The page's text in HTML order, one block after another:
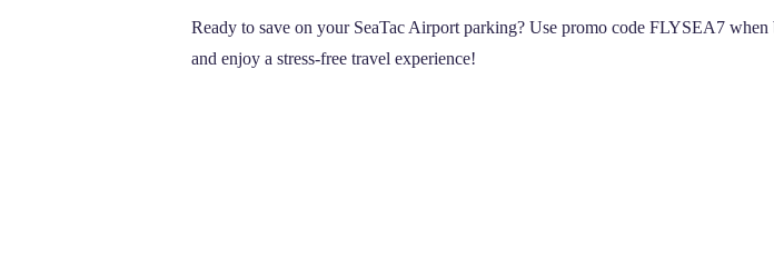
Ready to save on your SeaTac Airport parking? Use promo code FLYSEA7
and enjoy a stress-free travel experience!